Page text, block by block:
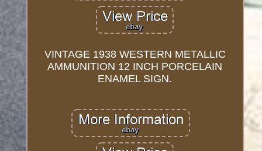
VINTAGE 1938 WESTERN METALLIC
AMMUNITION 12 INCH PORCELAIN
ENAMEL SIGN.